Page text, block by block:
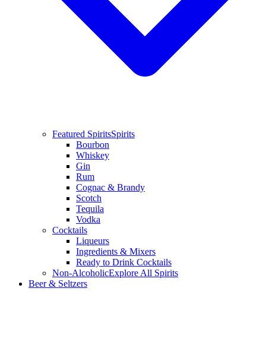
Featured SpiritsSpirits
Bourbon
Whiskey
Gin
Rum
Cognac & Brandy
Scotch
Tequila
Vodka
Cocktails
Liqueurs
Ingredients & Mixers
Ready to Drink Cocktails
Non-AlcoholicExplore All Spirits
Beer & Seltzers